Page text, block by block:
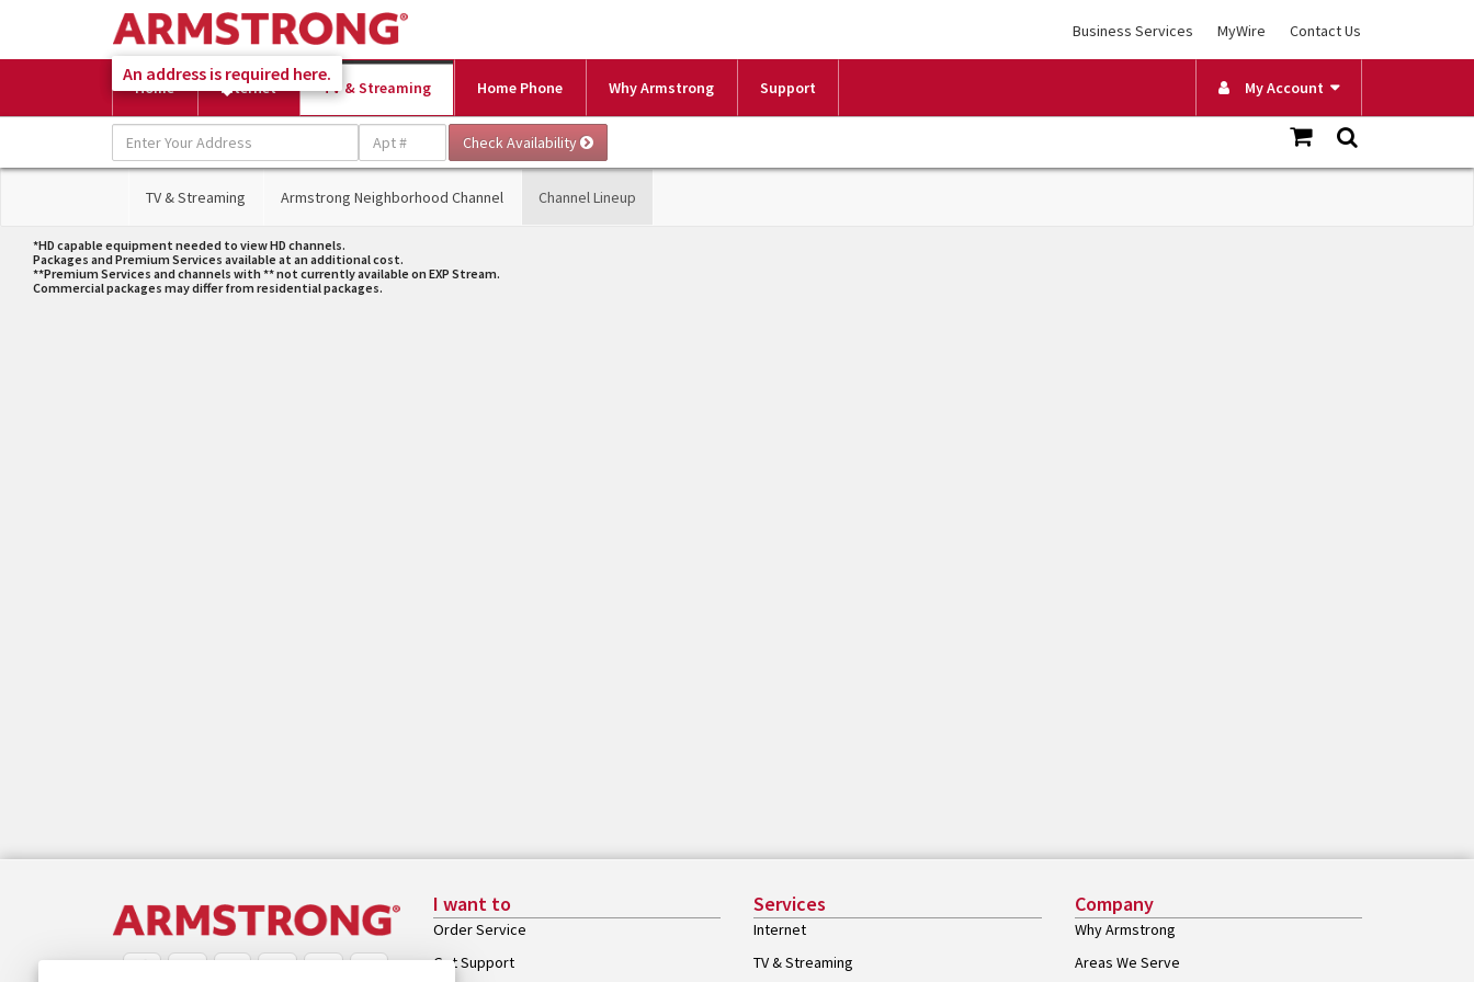
Business Services MyWire Contact Us
Home Internet TV & Streaming Home Phone Why Armstrong Support My Account
An address is required here.
TV & Streaming Armstrong Neighborhood Channel Channel Lineup
*HD capable equipment needed to view HD channels.
Packages and Premium Services available at an additional cost.
**Premium Services and channels with ** not currently available on EXP Stream.
Commercial packages may differ from residential packages.
I want to
Order Service
Get Support
Services
Internet
TV & Streaming
Company
Why Armstrong
Areas We Serve